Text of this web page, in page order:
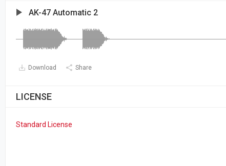
AK-47 Automatic 2
Download Share
LICENSE
Standard License